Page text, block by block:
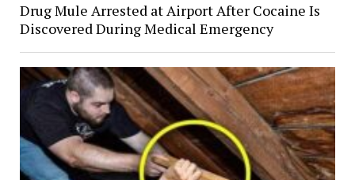
Drug Mule Arrested at Airport After Cocaine Is
Discovered During Medical Emergency